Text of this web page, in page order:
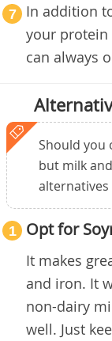
7
In addition
your protein
can always
Should you
but milk
alternatives
1 Opt for
It makes
and iron. It
non-dairy
well. Just